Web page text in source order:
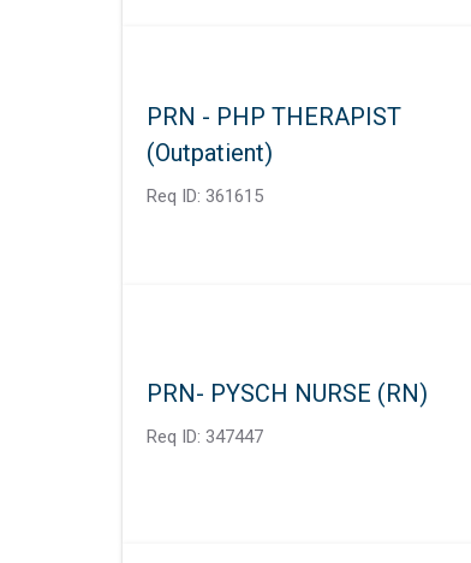
PRN - PHP THERAPIST
(Outpatient)
Req ID: 361615
PRN- PYSCH NURSE (RN)
Req ID: 347447